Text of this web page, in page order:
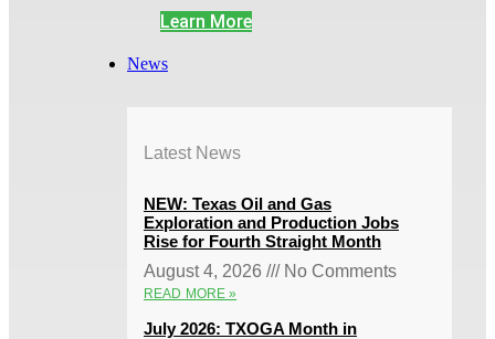
Learn More
News
Latest News
NEW: Texas Oil and Gas
Exploration and Production Jobs
Rise for Fourth Straight Month
August 4, 2026
No Comments
READ MORE »
July 2026: TXOGA Month in